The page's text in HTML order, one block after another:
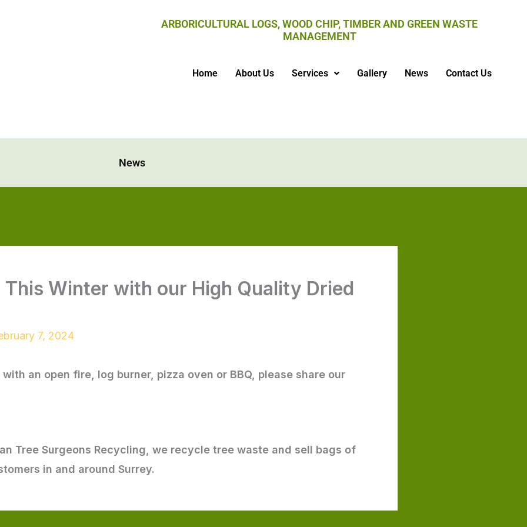
ARBORICULTURAL LOGS, WOOD CHIP, TIMBER AND GREEN WASTE
MANAGEMENT
Home About Us Services Gallery News Contact Us
News
This Winter with our High Quality Dried
7, 2024
an open fire, log burner, pizza oven or BBQ, please share our
Tree Surgeons Recycling, we recycle tree waste and sell bags of
in and around Surrey.